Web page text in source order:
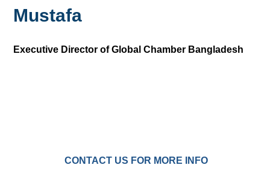
Mustafa
Executive Director of Global Chamber Bangladesh
CONTACT US FOR MORE INFO